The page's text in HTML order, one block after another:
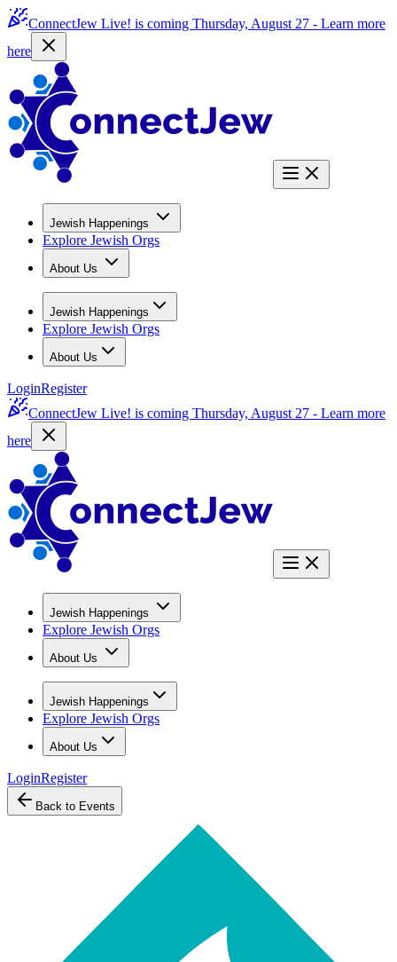
ConnectJew Live! is coming Thursday, August 27 - Learn more
here
Jewish Happenings
Explore Jewish Orgs
About Us
Jewish Happenings
Explore Jewish Orgs
About Us
LoginRegister
ConnectJew Live! is coming Thursday, August 27 - Learn more
here
Jewish Happenings
Explore Jewish Orgs
About Us
Jewish Happenings
Explore Jewish Orgs
About Us
LoginRegister
Back to Events